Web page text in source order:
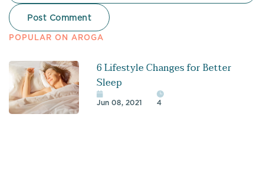
POPULAR ON AROGA
6 Lifestyle Changes for Better
Sleep
Jun 08, 2021 4